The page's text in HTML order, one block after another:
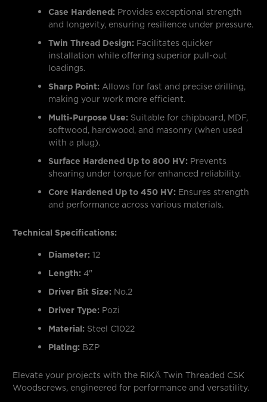
Case Hardened: Provides exceptional strength
and longevity, ensuring resilience under pressure.
Twin Thread Design: Facilitates quicker
installation while offering superior pull-out
loadings.
Sharp Point: Allows for fast and precise drilling,
making your work more efficient.
Multi-Purpose Use: Suitable for chipboard, MDF,
softwood, hardwood, and masonry (when used
with a plug).
Surface Hardened Up to 800 HV: Prevents
shearing under torque for enhanced reliability.
Core Hardened Up to 450 HV: Ensures strength
and performance across various materials.
Technical Specifications:
Diameter: 12
Length: 4"
Driver Bit Size: No.2
Driver Type: Pozi
Material: Steel C1022
Plating: BZP
Elevate your projects with the RIKÄ Twin Threaded CSK
Woodscrews, engineered for performance and versatility.